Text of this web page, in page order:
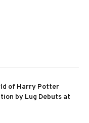
of Harry Potter
by Lug Debuts at